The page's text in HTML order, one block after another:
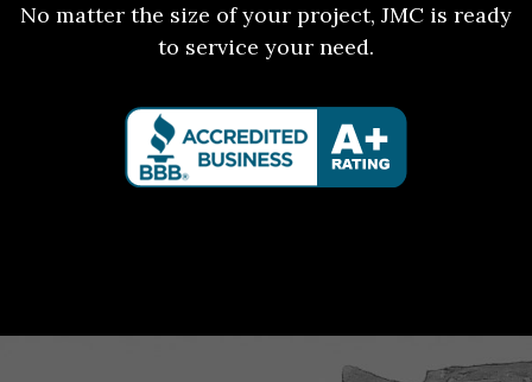
No matter the size of your project, JMC is ready
to service your need.